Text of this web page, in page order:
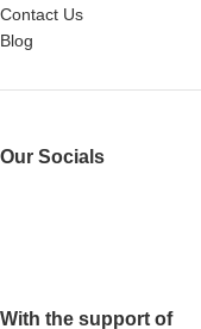
Contact Us
Blog
Our Socials
With the support of